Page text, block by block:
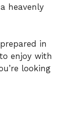
heavenly
in
enjoy with
looking